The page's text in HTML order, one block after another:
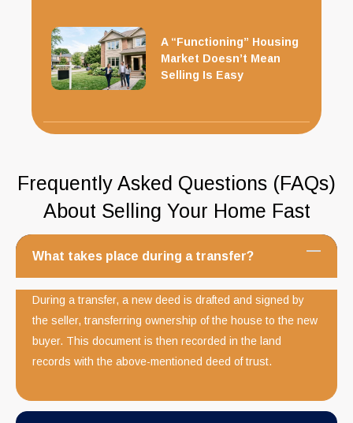
A “Functioning” Housing
Market Doesn’t Mean
Selling Is Easy
Frequently Asked Questions (FAQs)
About Selling Your Home Fast
What takes place during a transfer?
During a transfer, a new deed is drafted and signed by
the seller, transferring ownership of the house to the new
buyer. This document is then recorded in the land
records with the above-mentioned deed of trust.